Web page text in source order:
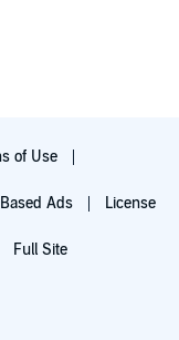
of Use
Ads License
Full Site